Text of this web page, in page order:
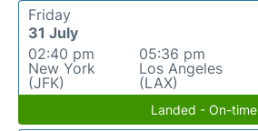
Friday
31 July
02:40 pm
New York
(JFK)
05:36 pm
Los Angeles
(LAX)
Landed - On-time